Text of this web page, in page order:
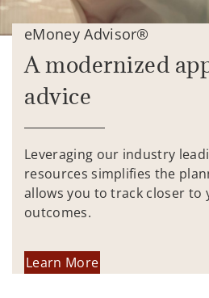
eMoney Advisor®
A modernized
advice
Leveraging our industry
resources simplifies the
allows you to track closer to
outcomes.
Learn More